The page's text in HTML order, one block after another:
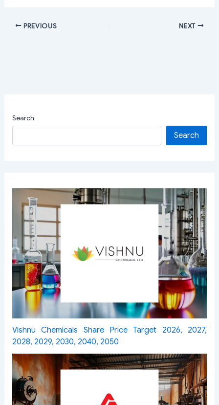
PREVIOUS NEXT
Search
Search
Vishnu Chemicals Share Price Target 2026, 2027,
2028, 2029, 2030, 2040, 2050